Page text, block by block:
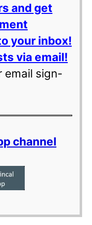
and get
your inbox!
via email!
email sign-
channel